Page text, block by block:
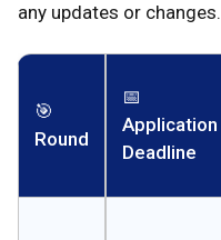
any updates or changes.
🎯
Round
📅
Application
Deadline